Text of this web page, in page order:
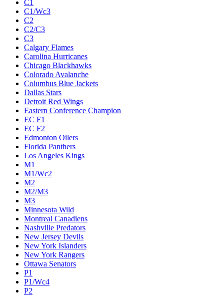
C1
C1/Wc3
C2
C2/C3
C3
Calgary Flames
Carolina Hurricanes
Chicago Blackhawks
Colorado Avalanche
Columbus Blue Jackets
Dallas Stars
Detroit Red Wings
Eastern Conference Champion
EC F1
EC F2
Edmonton Oilers
Florida Panthers
Los Angeles Kings
M1
M1/Wc2
M2
M2/M3
M3
Minnesota Wild
Montreal Canadiens
Nashville Predators
New Jersey Devils
New York Islanders
New York Rangers
Ottawa Senators
P1
P1/Wc4
P2